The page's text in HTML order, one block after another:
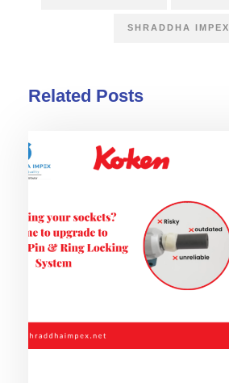
SHRADDHA IMPEX
Related Posts